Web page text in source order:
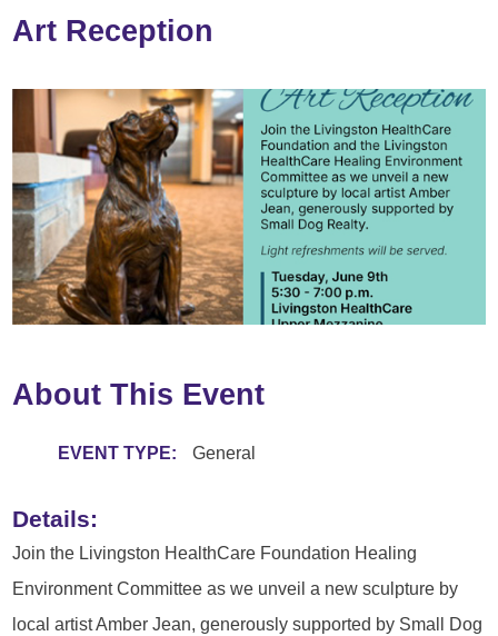
Art Reception
About This Event
EVENT TYPE: General
Details:
Join the Livingston HealthCare Foundation Healing
Environment Committee as we unveil a new sculpture by
local artist Amber Jean, generously supported by Small Dog